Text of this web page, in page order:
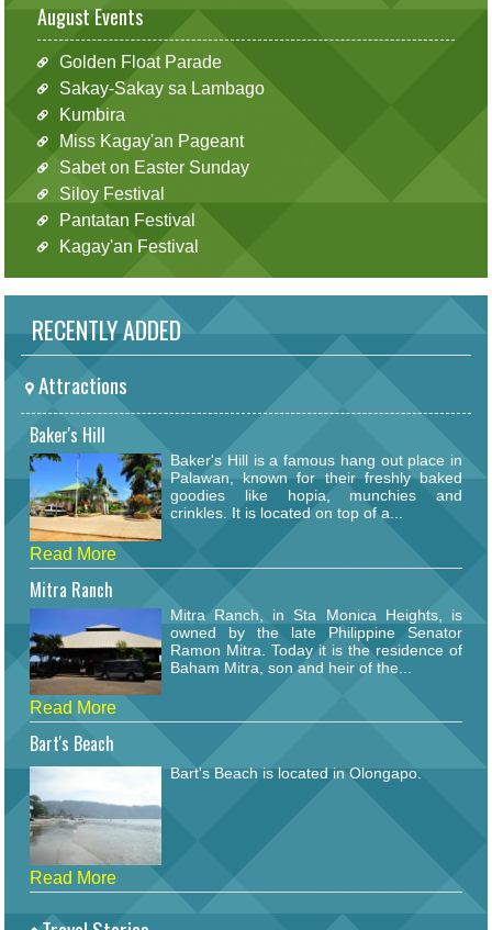
August Events
Golden Float Parade
Sakay-Sakay sa Lambago
Kumbira
Miss Kagay'an Pageant
Sabet on Easter Sunday
Siloy Festival
Pantatan Festival
Kagay'an Festival
RECENTLY ADDED
Attractions
Baker's Hill
Baker's Hill is a famous hang out place in
Palawan, known for their freshly baked
goodies like hopia, munchies and
crinkles. It is located on top of a...
Read More
Mitra Ranch
Mitra Ranch, in Sta Monica Heights, is
owned by the late Philippine Senator
Ramon Mitra. Today it is the residence of
Baham Mitra, son and heir of the...
Read More
Bart's Beach
Bart's Beach is located in Olongapo.
Read More